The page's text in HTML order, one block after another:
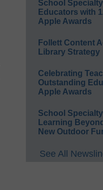
School
Educators with
Apple Awards
Follett Content
Library Strategy
Celebrating
Outstanding
Apple Awards
School
Learning
New Outdoor
See All